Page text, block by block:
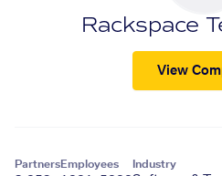
Rackspace
View
PartnersEmployees Industry